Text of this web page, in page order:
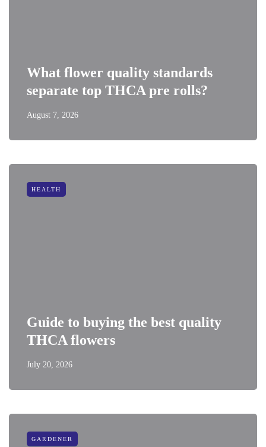
What flower quality standards
separate top THCA pre rolls?
August 7, 2026
HEALTH
Guide to buying the best quality
THCA flowers
July 20, 2026
GARDENER